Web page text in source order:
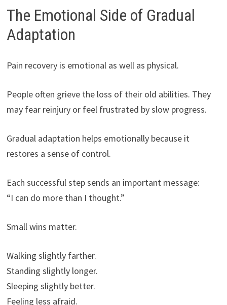
The Emotional Side of Gradual
Adaptation
Pain recovery is emotional as well as physical.
People often grieve the loss of their old abilities. They
may fear reinjury or feel frustrated by slow progress.
Gradual adaptation helps emotionally because it
restores a sense of control.
Each successful step sends an important message:
“I can do more than I thought.”
Small wins matter.
Walking slightly farther.
Standing slightly longer.
Sleeping slightly better.
Feeling less afraid.